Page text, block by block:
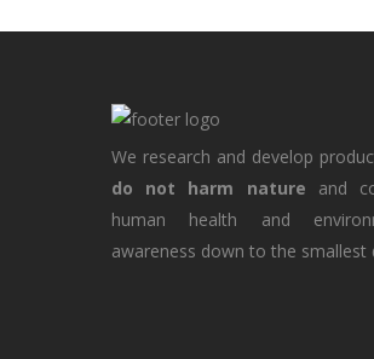
We research and develop
do not harm nature and
human health and
awareness down to the smallest